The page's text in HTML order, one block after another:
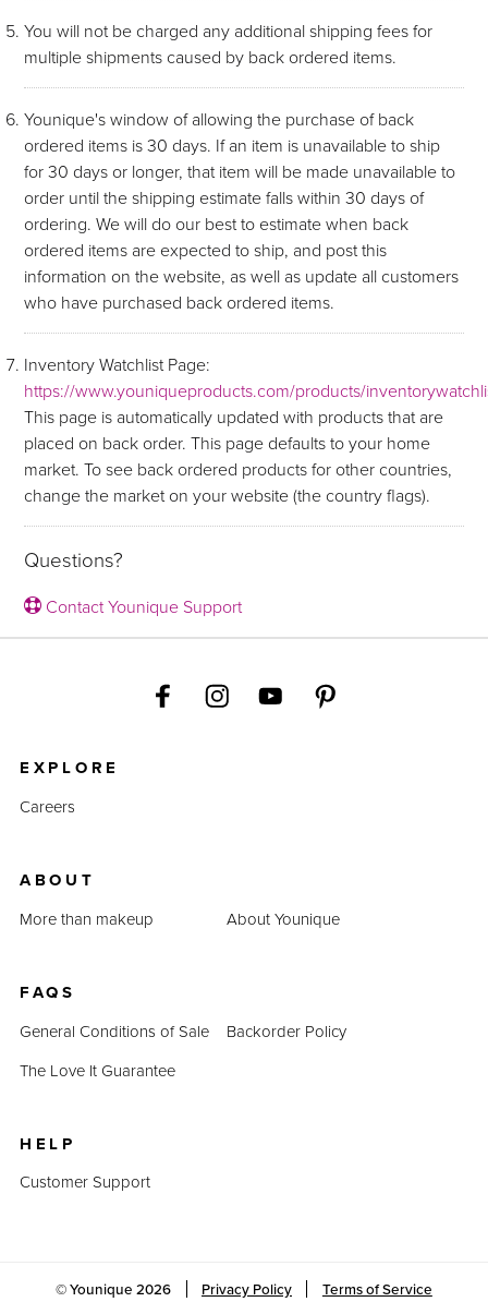
You will not be charged any additional shipping fees for
multiple shipments caused by back ordered items.
Younique's window of allowing the purchase of back
ordered items is 30 days. If an item is unavailable to ship
for 30 days or longer, that item will be made unavailable to
order until the shipping estimate falls within 30 days of
ordering. We will do our best to estimate when back
ordered items are expected to ship, and post this
information on the website, as well as update all customers
who have purchased back ordered items.
Inventory Watchlist Page:
https://www.youniqueproducts.com/products/
This page is automatically updated with products that are
placed on back order. This page defaults to your home
market. To see back ordered products for other countries,
change the market on your website (the country flags).
Questions?
Contact Younique Support
EXPLORE
Careers
ABOUT
More than makeup
About Younique
FAQS
General Conditions of Sale
Backorder Policy
The Love It Guarantee
HELP
Customer Support
© Younique2026 Privacy Policy Terms of Service